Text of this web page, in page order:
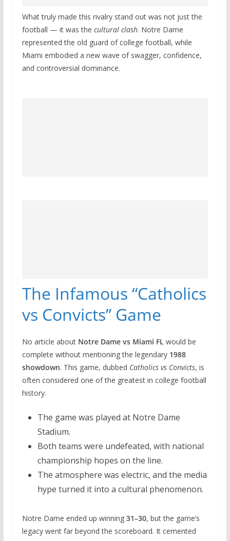
What truly made this rivalry stand out was not just the
football — it was the cultural clash. Notre Dame
represented the old guard of college football, while
Miami embodied a new wave of swagger, confidence,
and controversial dominance.
The Infamous “Catholics
vs Convicts” Game
No article about Notre Dame vs Miami FL would be
complete without mentioning the legendary 1988
showdown. This game, dubbed Catholics vs Convicts, is
often considered one of the greatest in college football
history.
The game was played at Notre Dame
Stadium.
Both teams were undefeated, with national
championship hopes on the line.
The atmosphere was electric, and the media
hype turned it into a cultural phenomenon.
Notre Dame ended up winning 31–30, but the game’s
legacy went far beyond the scoreboard. It cemented